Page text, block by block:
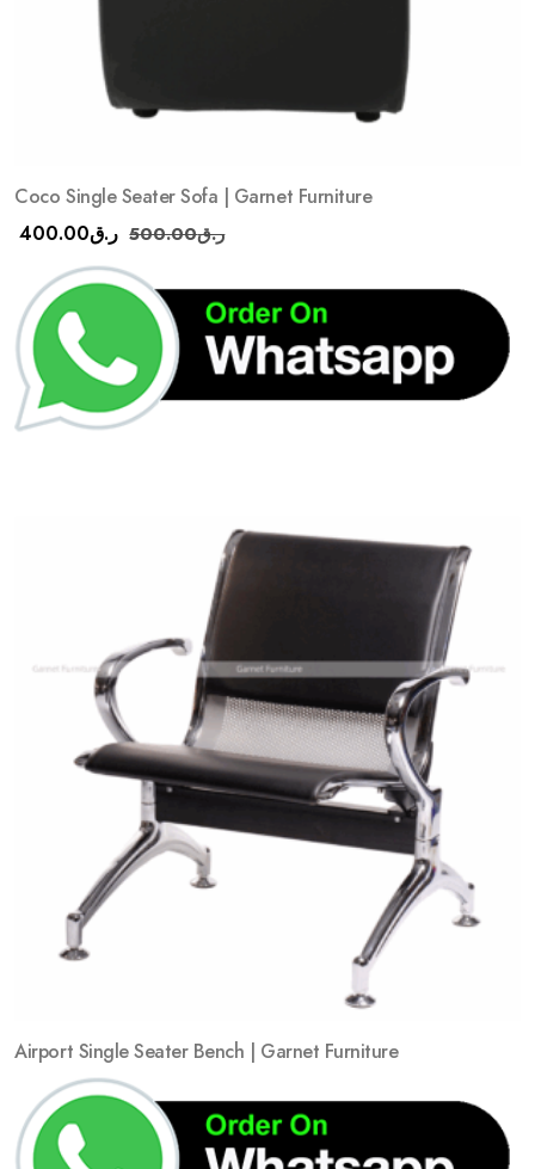
Coco Single Seater Sofa | Garnet Furniture
ر.ق400.00 ر.ق500.00
Airport Single Seater Bench | Garnet Furniture